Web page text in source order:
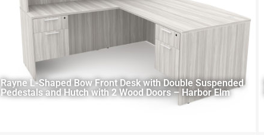
Rayne L-Shaped Bow Front Desk with Double Suspended
Pedestals and Hutch with 2 Wood Doors – Harbor Elm